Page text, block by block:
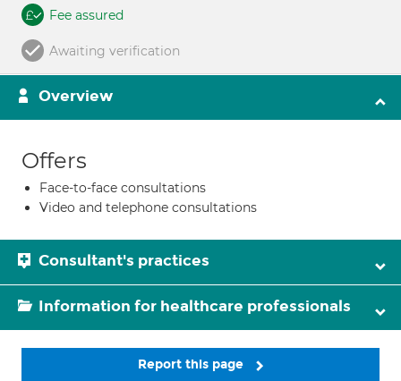
Fee assured
Awaiting verification
Overview
Offers
Face-to-face consultations
Video and telephone consultations
Consultant's practices
Information for healthcare professionals
Report this page